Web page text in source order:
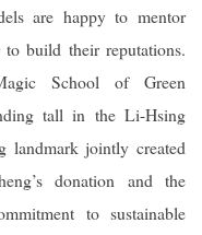
are happy to mentor
to build their reputations.
School of Green
tall in the Li-Hsing
landmark jointly created
donation and the
to sustainable